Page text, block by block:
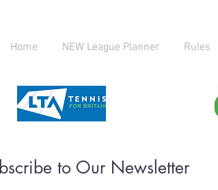
Home NEW League Planner Rules
to Our Newsletter